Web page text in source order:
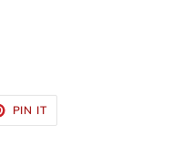
PIN IT
PINTEREST